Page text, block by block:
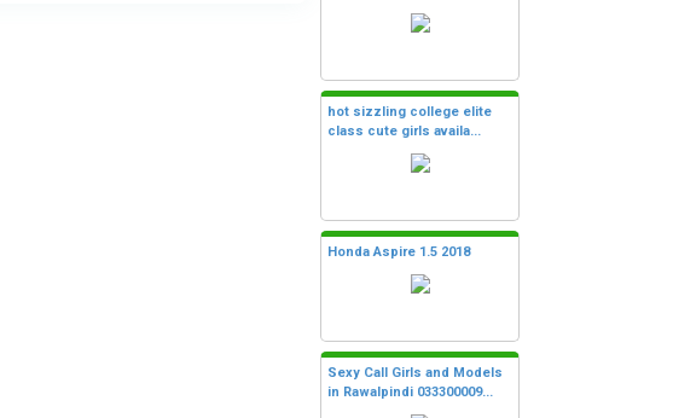
hot sizzling college elite
class cute girls availa...
Honda Aspire 1.5 2018
Sexy Call Girls and Models
in Rawalpindi 033300009...